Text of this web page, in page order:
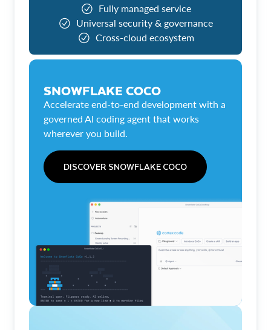
Fully managed service
Universal security & governance
Cross-cloud ecosystem
SNOWFLAKE COCO
Accelerate end-to-end development with a
governed AI coding agent that works
wherever you build.
DISCOVER SNOWFLAKE COCO